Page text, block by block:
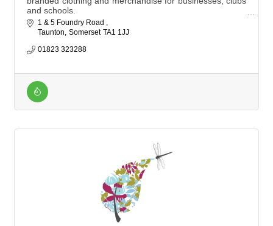
and schools.
Offering a flexible service, orders can be few to over
1,000 items of workwear. We offer competitive prices
1 & 5 Foundry Road
Taunton Somerset TA1 1JJ
01823 323288